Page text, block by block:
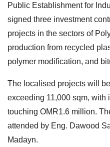
Public Establishment for
signed three investment
projects in the sectors of
production from recycled
polymer modification, and
The localised projects will
exceeding 11,000 sqm, with
touching OMR1.6 million.
attended by Eng. Dawood
Madayn.